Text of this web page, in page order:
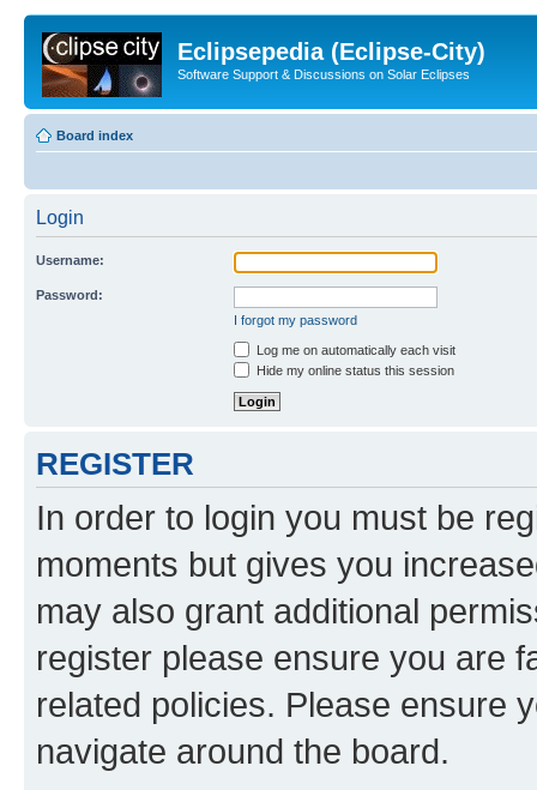
Eclipsepedia (Eclipse-City)
Software Support & Discussions on Solar Eclipses
Board index
Login
Username:
Password:
I forgot my password
Log me on automatically each visit
Hide my online status this session
REGISTER
In order to login you must be
moments but gives you
may also grant additional
register please ensure you are
related policies. Please ensure
navigate around the board.